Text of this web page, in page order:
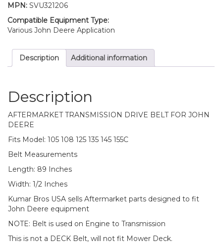
145
155C
quantity
MPN: SVU321206
Compatible Equipment Type:
Various John Deere Application
Description Additional information
Description
AFTERMARKET TRANSMISSION DRIVE BELT FOR JOHN
DEERE
Fits Model: 105 108 125 135 145 155C
Belt Measurements
Length: 89 Inches
Width: 1/2 Inches
Kumar Bros USA sells Aftermarket parts designed to fit
John Deere equipment
NOTE: Belt is used on Engine to Transmission
This is not a DECK Belt, will not fit Mower Deck.